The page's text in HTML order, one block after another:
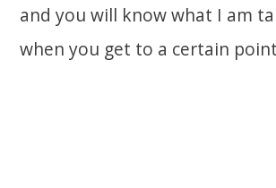
and you will know what I am
when you get to a certain